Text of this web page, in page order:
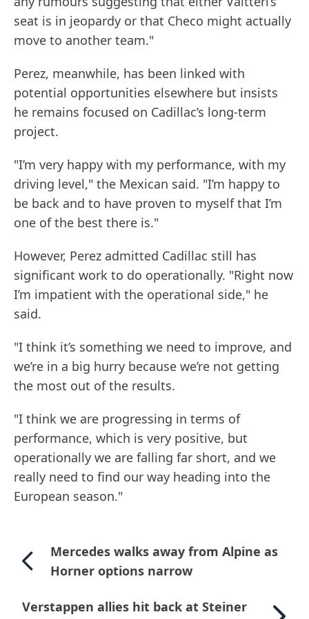
seat is in jeopardy or that Checo might actually
move to another team."
Perez, meanwhile, has been linked with
potential opportunities elsewhere but insists
he remains focused on Cadillac’s long-term
project.
"I’m very happy with my performance, with my
driving level," the Mexican said. "I’m happy to
be back and to have proven to myself that I’m
one of the best there is."
However, Perez admitted Cadillac still has
significant work to do operationally. "Right now
I’m impatient with the operational side," he
said.
"I think it’s something we need to improve, and
we’re in a big hurry because we’re not getting
the most out of the results.
"I think we are progressing in terms of
performance, which is very positive, but
operationally we are falling far short, and we
really need to find our way heading into the
European season."
Mercedes walks away from Alpine as
Horner options narrow
Verstappen allies hit back at Steiner